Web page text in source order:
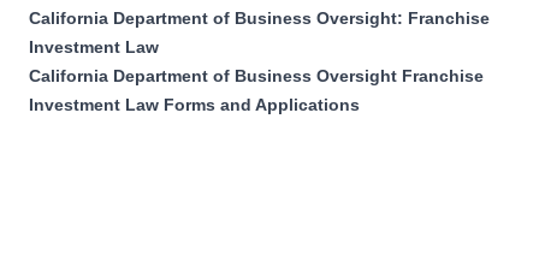
California Department of Business Oversight: Franchise
Investment Law
California Department of Business Oversight Franchise
Investment Law Forms and Applications